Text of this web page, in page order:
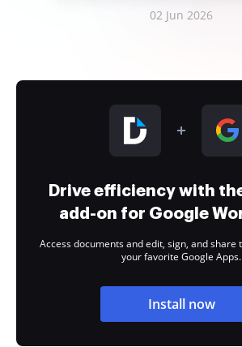
02 Jun 2026
Drive efficiency with
add-on for Google
Access documents and edit, sign, and
your favorite Google Apps.
Install now